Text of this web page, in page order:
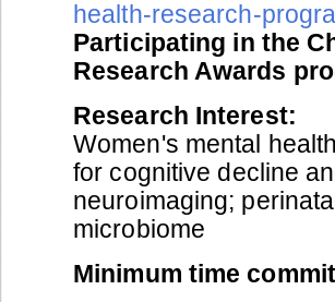
health-research-
Participating in the
Research Awards
Research Interest:
Women's mental
for cognitive decline
neuroimaging;
microbiome
Minimum time